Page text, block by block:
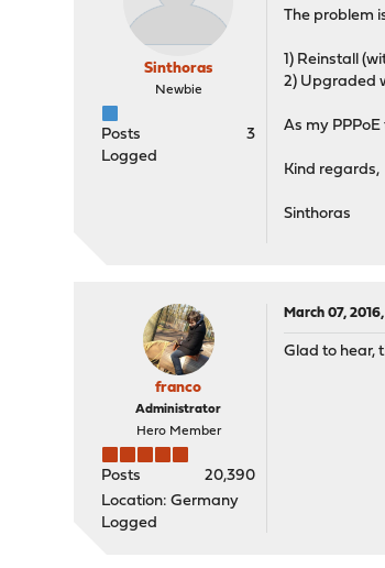
Sinthoras
Newbie
Posts
3
Logged
The problem
1) Reinstall
2) Upgraded
As my
Kind regards,
Sinthoras
franco
Administrator
Hero Member
Posts
20,390
Location: Germany
Logged
March 07,
Glad to hear,